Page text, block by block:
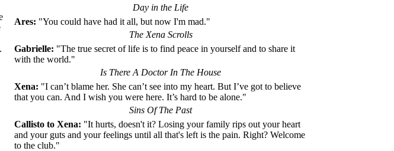
Day in the Life
Ares: "You could have had it all, but now I'm mad."
The Xena Scrolls
Gabrielle: "The true secret of life is to find peace in yourself and to share it
with the world."
Is There A Doctor In The House
Xena: "I can’t blame her. She can’t see into my heart. But I’ve got to believe
that you can. And I wish you were here. It’s hard to be alone."
Sins Of The Past
Callisto to Xena: "It hurts, doesn't it? Losing your family rips out your heart
and your guts and your feelings until all that's left is the pain. Right? Welcome
to the club."
.